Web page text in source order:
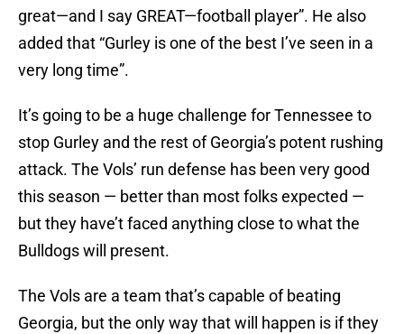
great—and I say GREAT—football player”. He also
added that “Gurley is one of the best I’ve seen in a
very long time”.
It’s going to be a huge challenge for Tennessee to
stop Gurley and the rest of Georgia’s potent rushing
attack. The Vols’ run defense has been very good
this season — better than most folks expected —
but they have’t faced anything close to what the
Bulldogs will present.
The Vols are a team that’s capable of beating
Georgia, but the only way that will happen is if they